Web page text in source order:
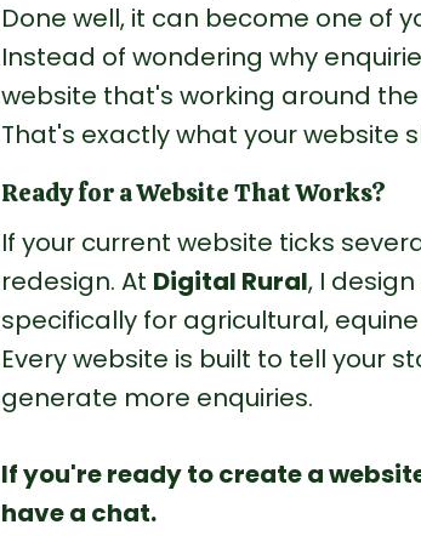
Done well, it can become one of
Instead of wondering why
website that's working around
That's exactly what your website
Ready for a Website That Works?
If your current website ticks
redesign. At Digital Rural, I
specifically for agricultural,
Every website is built to tell your
generate more enquiries.
If you're ready to create a
have a chat.